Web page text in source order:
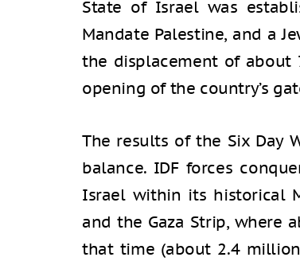
State of Israel was
Mandate Palestine, and a
the displacement of about
opening of the country’s
The results of the Six Day
balance. IDF forces
Israel within its historical
and the Gaza Strip, where
that time (about 2.4